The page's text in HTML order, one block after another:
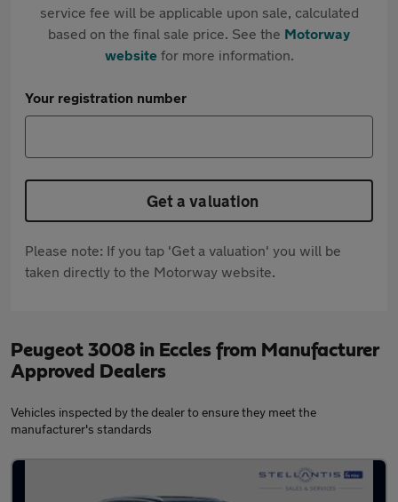
service fee will be applicable upon sale, calculated
based on the final sale price. See the Motorway
websitefor more information.
Your registration number
Get a valuation
Please note: If you tap 'Get a valuation' you will be
taken directly to the Motorway website.
Peugeot 3008 in Eccles from Manufacturer
Approved Dealers
Vehicles inspected by the dealer to ensure they meet the
manufacturer's standards